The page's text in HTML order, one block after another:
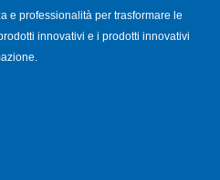
e professionalità per trasformare le
innovativi e i prodotti innovativi